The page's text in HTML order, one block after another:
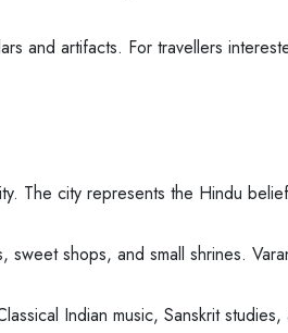
and artifacts. For travellers
The city represents the Hindu
shops, and small shrines.
Indian music, Sanskrit